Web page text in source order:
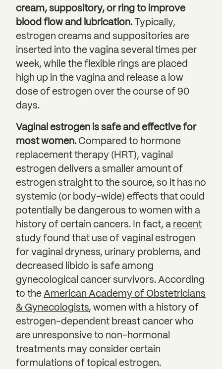
cream, suppository, or ring to improve
blood flow and lubrication.
Typically,
estrogen creams and suppositories are
inserted into the vagina several times per
week, while the flexible rings are placed
high up in the vagina and release a low
dose of estrogen over the course of 90
days.
Vaginal estrogen is safe and effective for
most women. Compared to hormone
replacement therapy (HRT), vaginal
estrogen delivers a smaller amount of
estrogen straight to the source, so it has no
systemic (or body-wide) effects that could
potentially be dangerous to women with a
history of certain cancers. In fact, a recent
study found that use of vaginal estrogen
for vaginal dryness, urinary problems, and
decreased libido is safe among
gynecological cancer survivors. According
to the American Academy of Obstetricians
& Gynecologists, women with a history of
estrogen-dependent breast cancer who
are unresponsive to non-hormonal
treatments may consider certain
formulations of topical estrogen.